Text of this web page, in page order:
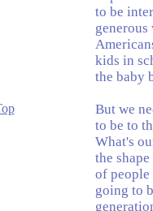
to be
kids in
the baby
But we
to be to
What's
the
of people
going to